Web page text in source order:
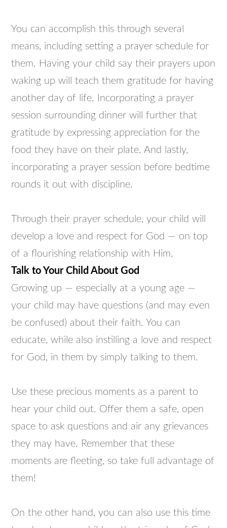
You can accomplish this through several
means, including setting a prayer schedule for
them. Having your child say their prayers upon
waking up will teach them gratitude for having
another day of life. Incorporating a prayer
session surrounding dinner will further that
gratitude by expressing appreciation for the
food they have on their plate. And lastly,
incorporating a prayer session before bedtime
rounds it out with discipline.
Through their prayer schedule, your child will
develop a love and respect for God — on top
of a flourishing relationship with Him.
Talk to Your Child About God
Growing up — especially at a young age —
your child may have questions (and may even
be confused) about their faith. You can
educate, while also instilling a love and respect
for God, in them by simply talking to them.
Use these precious moments as a parent to
hear your child out. Offer them a safe, open
space to ask questions and air any grievances
they may have. Remember that these
moments are fleeting, so take full advantage of
them!
On the other hand, you can also use this time